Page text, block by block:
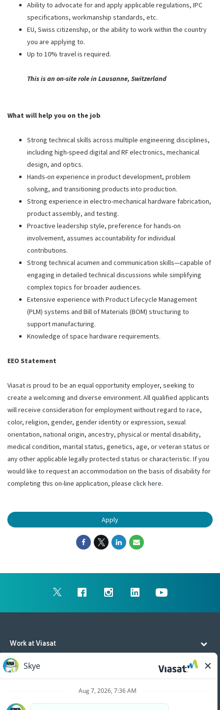
Ability to advocate for and apply applicable regulations, IPC
specifications, workmanship standards, etc.
EU, Swiss citizenship, or the ability to work within the country
you are applying to.
Up to 10% travel is required.
This is an on-site role in Lausanne, Switzerland
What will help you on the job
Strong technical skills across multiple engineering disciplines,
including high-speed digital and RF electronics, mechanical
design, and optics.
Hands-on experience in product development, problem
solving, and transitioning products into production.
Strong experience in electro-mechanical hardware fabrication,
product assembly, and testing.
Proactive leadership style, preference for hands-on
involvement, assumes accountability for individual
contributions.
Strong technical acumen and communication skills—capable of
engaging in detailed technical discussions while simplifying
complex topics for broader audiences.
Extensive experience with Product Lifecycle Management
(PLM) systems and Bill of Materials (BOM) structuring to
support manufacturing.
Knowledge of space hardware requirements.
EEO Statement
Viasat is proud to be an equal opportunity employer, seeking to
create a welcoming and diverse environment. All qualified applicants
will receive consideration for employment without regard to race,
color, religion, gender, gender identity or expression, sexual
orientation, national origin, ancestry, physical or mental disability,
medical condition, marital status, genetics, age, or veteran status or
any other applicable legally protected status or characteristic. If you
would like to request an accommodation on the basis of disability for
completing this on-line application, please clickhere.
Apply
Work at Viasat
Life at Viasat